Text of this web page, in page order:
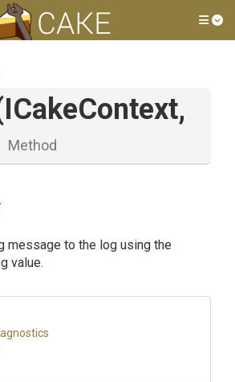
Method
message to the log using the
value.